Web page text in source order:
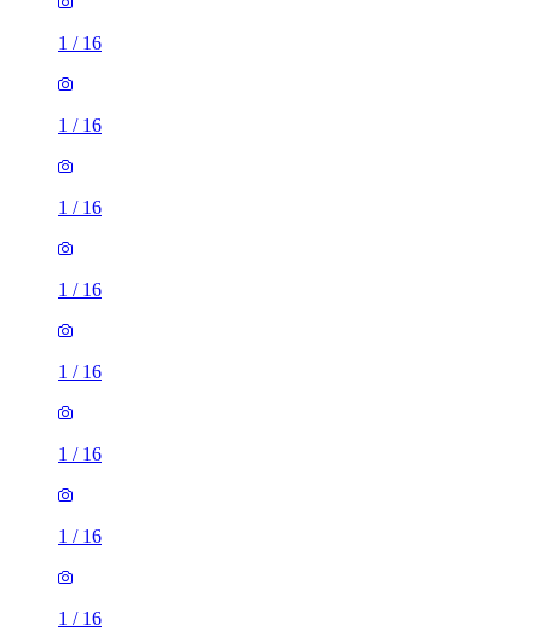
1 / 16
1 / 16
1 / 16
1 / 16
1 / 16
1 / 16
1 / 16
1 / 16